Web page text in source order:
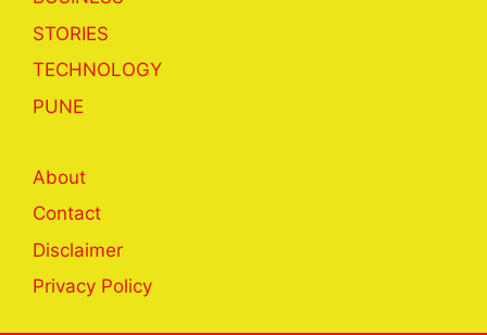
STORIES
TECHNOLOGY
PUNE
About
Contact
Disclaimer
Privacy Policy